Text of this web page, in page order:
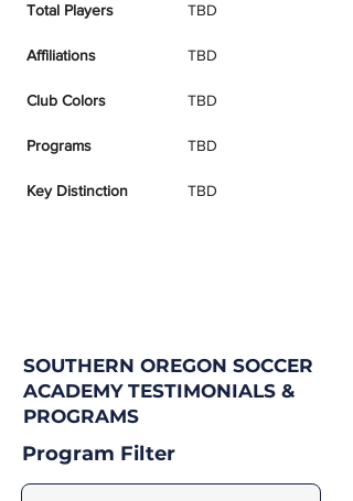
Total Players TBD
Affiliations TBD
Club Colors TBD
Programs TBD
Key Distinction TBD
SOUTHERN OREGON SOCCER
ACADEMY TESTIMONIALS &
PROGRAMS
Program Filter